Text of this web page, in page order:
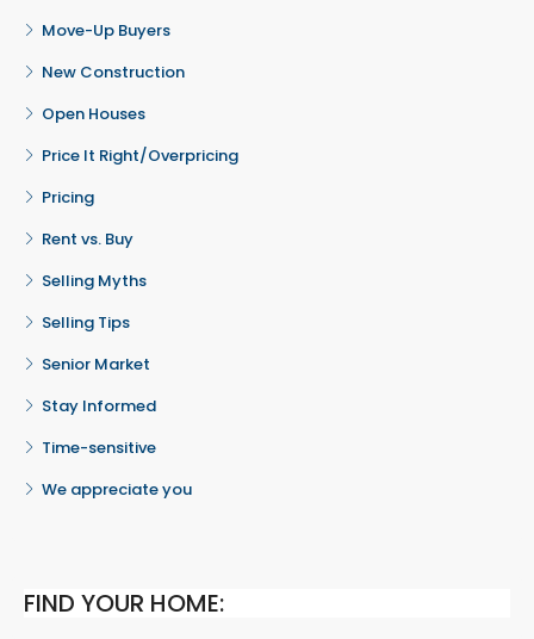
Move-Up Buyers
New Construction
Open Houses
Price It Right/Overpricing
Pricing
Rent vs. Buy
Selling Myths
Selling Tips
Senior Market
Stay Informed
Time-sensitive
We appreciate you
FIND YOUR HOME: